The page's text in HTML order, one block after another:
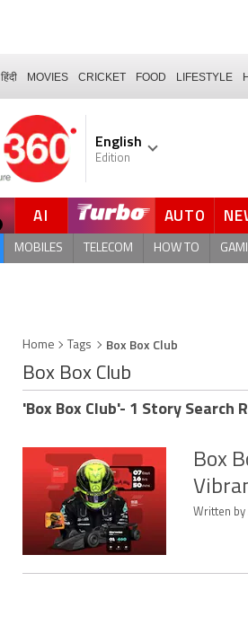
हिंदी MOVIES CRICKET FOOD LIFESTYLE
English
Edition
AI AUTO
MOBILES TELECOM HOW TO
Home Tags Box Box Club
Box Box Club
'Box Box Club'- 1 Story Search
Box
Written by